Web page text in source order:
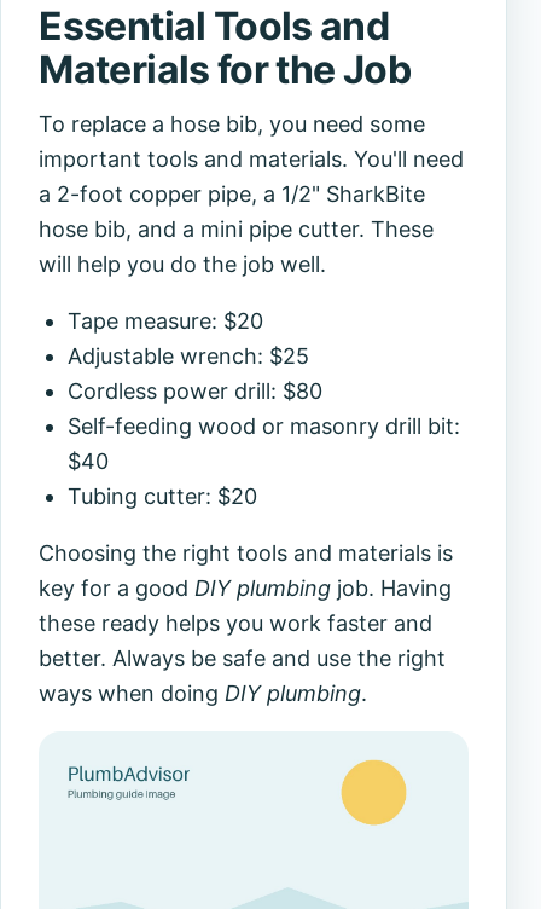
Essential Tools and
Materials for the Job
To replace a hose bib, you need some
important tools and materials. You'll need
a 2-foot copper pipe, a 1/2" SharkBite
hose bib, and a mini pipe cutter. These
will help you do the job well.
Tape measure: $20
Adjustable wrench: $25
Cordless power drill: $80
Self-feeding wood or masonry drill bit:
$40
Tubing cutter: $20
Choosing the right tools and materials is
key for a goodDIY plumbing job. Having
these ready helps you work faster and
better. Always be safe and use the right
ways when doingDIY plumbing.